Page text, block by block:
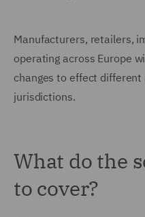
Manufacturers, retailers,
operating across Europe
changes to effect
jurisdictions.
What do the
to cover?